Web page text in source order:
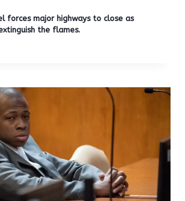
forces major highways to close as
the flames.